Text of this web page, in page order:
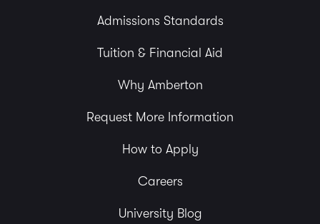
Admissions Standards
Tuition & Financial Aid
Why Amberton
Request More Information
How to Apply
Careers
University Blog